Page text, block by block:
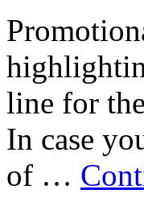
line for
In case
of …